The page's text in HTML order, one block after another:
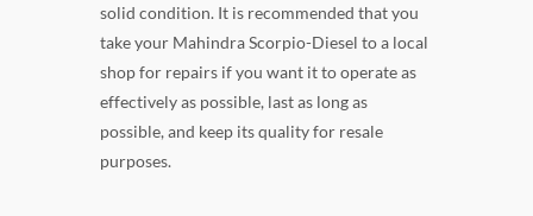
solid condition. It is recommended that you
take your Mahindra Scorpio-Diesel to a local
shop for repairs if you want it to operate as
effectively as possible, last as long as
possible, and keep its quality for resale
purposes.